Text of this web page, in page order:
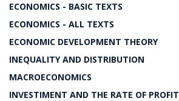
ECONOMICS - BASIC TEXTS
ECONOMICS - ALL TEXTS
ECONOMIC DEVELOPMENT THEORY
INEQUALITY AND DISTRIBUTION
MACROECONOMICS
INVESTIMENT AND THE RATE OF PROFIT